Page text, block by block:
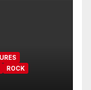
ROCK